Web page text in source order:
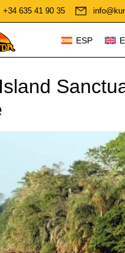
+34 635 41 90 35
ESP